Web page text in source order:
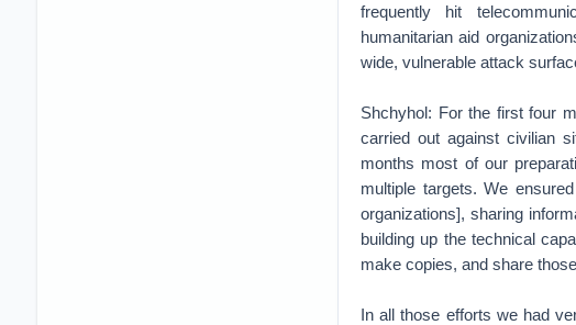
frequently hit
humanitarian aid
wide, vulnerable attack
Shchyhol: For the first four
carried out against civilian
months most of our
multiple targets. We
organizations], sharing
building up the technical
make copies, and share
In all those efforts we had